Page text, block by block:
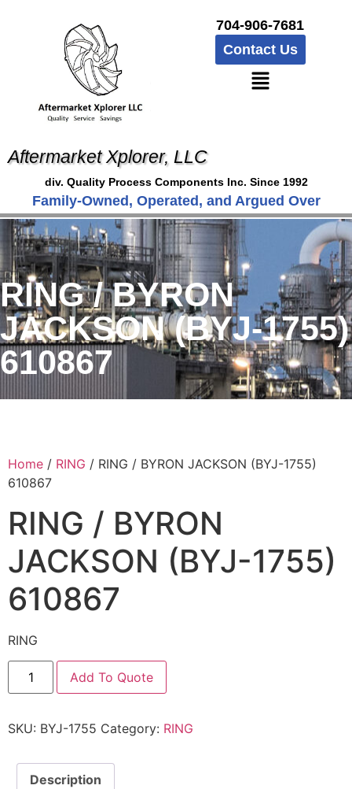
704-906-7681
Contact Us
Aftermarket Xplorer, LLC
div. Quality Process Components Inc. Since 1992
Family-Owned, Operated, and Argued Over
RING / BYRON
JACKSON (BYJ-1755)
610867
Home / RING / RING / BYRON JACKSON (BYJ-1755)
610867
RING / BYRON
JACKSON (BYJ-1755)
610867
RING
Add To Quote
SKU: BYJ-1755 Category: RING
Description